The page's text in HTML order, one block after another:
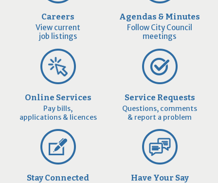
Careers
View current
job listings
Agendas & Minutes
Follow City Council
meetings
Online Services
Pay bills,
applications & licences
Service Requests
Questions, comments
& report a problem
Stay Connected Have Your Say